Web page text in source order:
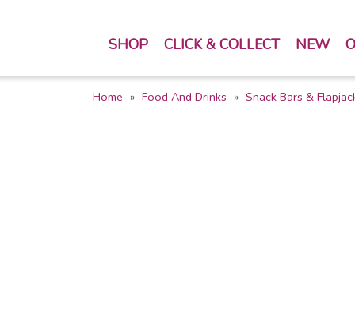
SHOP CLICK & COLLECT NEW
Home Food And Drinks Snack Bars &